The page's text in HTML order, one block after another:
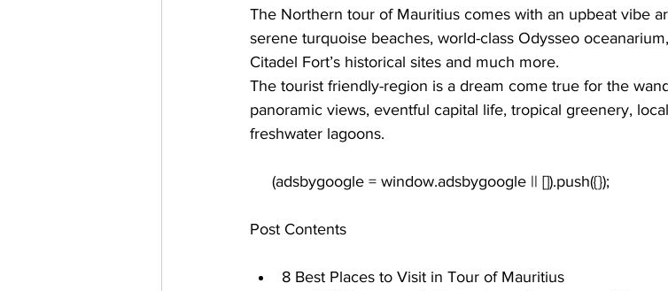
The Northern tour of Mauritius comes with an upbeat vibe
serene turquoise beaches, world-class Odysseo oceanarium,
Citadel Fort’s historical sites and much more.
The tourist friendly-region is a dream come true for the
panoramic views, eventful capital life, tropical greenery,
freshwater lagoons.
Post Contents
8 Best Places to Visit in Tour of Mauritius